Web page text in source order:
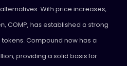
With price increases,
COMP, has established a strong
Compound now has a
providing a solid basis for